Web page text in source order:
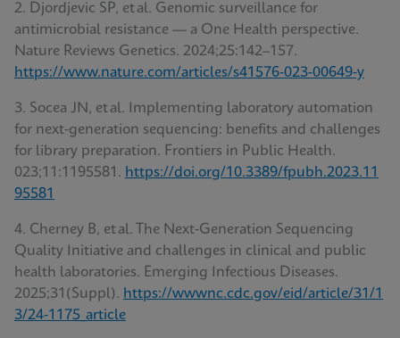
2. Djordjevic SP, et al. Genomic surveillance for
antimicrobial resistance — a One Health perspective.
Nature Reviews Genetics. 2024;25:142–157.
https://www.nature.com/articles/s41576-023-00649-y
3. Socea JN, et al. Implementing laboratory automation
for next‑generation sequencing: benefits and challenges
for library preparation. Frontiers in Public Health.
023;11:1195581. https://doi.org/10.3389/fpubh.2023.11
95581
4. Cherney B, et al. The Next‑Generation Sequencing
Quality Initiative and challenges in clinical and public
health laboratories. Emerging Infectious Diseases.
2025;31(Suppl). https://wwwnc.cdc.gov/eid/article/31/1
3/24-1175_article